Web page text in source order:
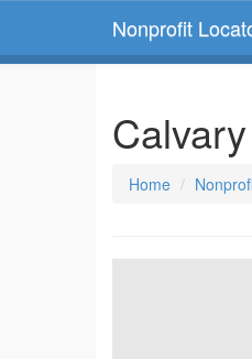
Nonprofit
Home